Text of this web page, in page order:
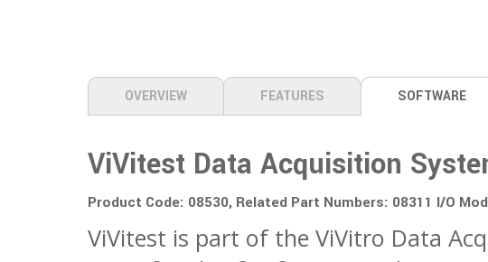
OVERVIEW FEATURES SOFTWARE
ViVitest Data Acquisition
Product Code: 08530, Related Part Numbers: 08311 I/O
ViVitest is part of the ViVitro Data